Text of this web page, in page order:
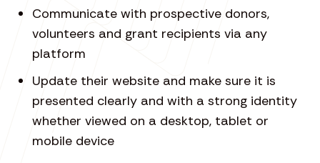
Communicate with prospective donors,
volunteers and grant recipients via any
platform
Update their website and make sure it is
presented clearly and with a strong identity
whether viewed on a desktop, tablet or
mobile device